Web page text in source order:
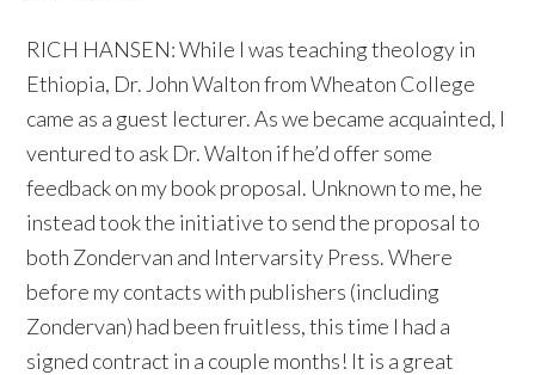
RICH HANSEN: While I was teaching theology in
Ethiopia, Dr. John Walton from Wheaton College
came as a guest lecturer. As we became acquainted, I
ventured to ask Dr. Walton if he’d offer some
feedback on my book proposal. Unknown to me, he
instead took the initiative to send the proposal to
both Zondervan and Intervarsity Press. Where
before my contacts with publishers (including
Zondervan) had been fruitless, this time I had a
signed contract in a couple months! It is a great